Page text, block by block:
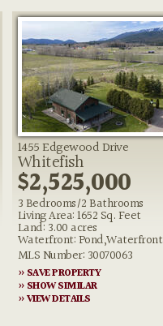
1455 Edgewood Drive
Whitefish
$2,525,000
3 Bedrooms/2 Bathrooms
Living Area: 1652 Sq. Feet
Land: 3.00 acres
Waterfront: Pond,Waterfront
MLS Number: 30070063
» SAVE PROPERTY
» SHOW SIMILAR
» VIEW DETAILS